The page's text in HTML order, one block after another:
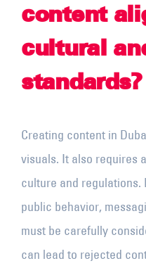
content
cultural
standards?
Creating content in
visuals. It also requires
culture and
public behavior,
must be carefully
can lead to rejected